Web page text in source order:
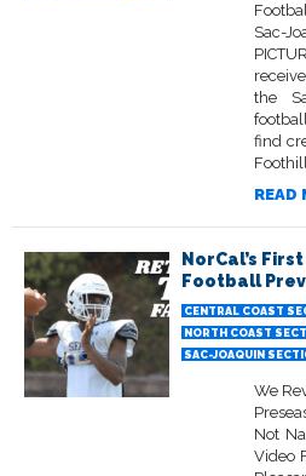
Sac-
the
find
READ
NorCal’s
Football
CENTRAL COAST
NORTH COAST
SAC-JOAQUIN
We
Not
Video